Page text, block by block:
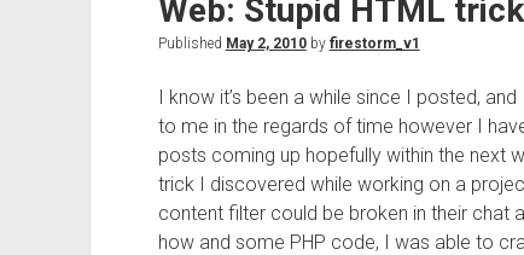
Web: Stupid HTML
Published May 2, 2010by firestorm_v1
I know it’s been a while since I posted,
to me in the regards of time however I
posts coming up hopefully within the next
trick I discovered while working on a
content filter could be broken in their chat
how and some PHP code, I was able to